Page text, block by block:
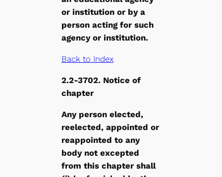
or institution or by a
person acting for such
agency or institution.
Back to Index
2.2-3702. Notice of
chapter
Any person elected,
reelected, appointed or
reappointed to any
body not excepted
from this chapter shall